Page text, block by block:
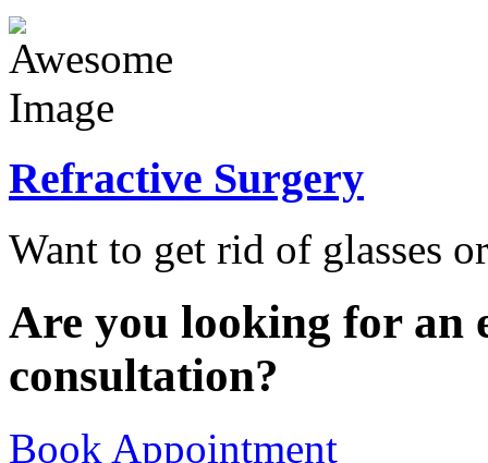
Refractive Surgery
Want to get rid of glasses
Are you looking for an
consultation?
Book Appointment